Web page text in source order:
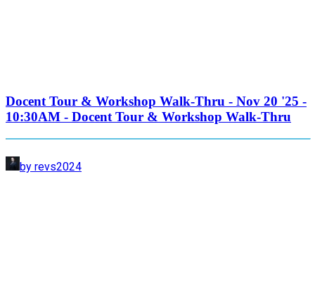
Docent Tour & Workshop Walk-Thru - Nov 20 '25 -
10:30AM - Docent Tour & Workshop Walk-Thru
by revs2024